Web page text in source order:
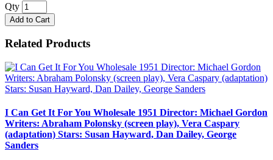
Qty
Add to Cart
Related Products
I Can Get It For You Wholesale 1951 Director: Michael Gordon
Writers: Abraham Polonsky (screen play), Vera Caspary
(adaptation) Stars: Susan Hayward, Dan Dailey, George
Sanders